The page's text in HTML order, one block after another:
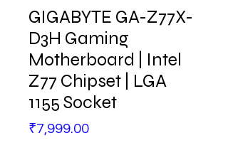
GIGABYTE GA-Z77X-
D3H Gaming
Motherboard | Intel
Z77 Chipset | LGA
1155 Socket
₹7,999.00Price